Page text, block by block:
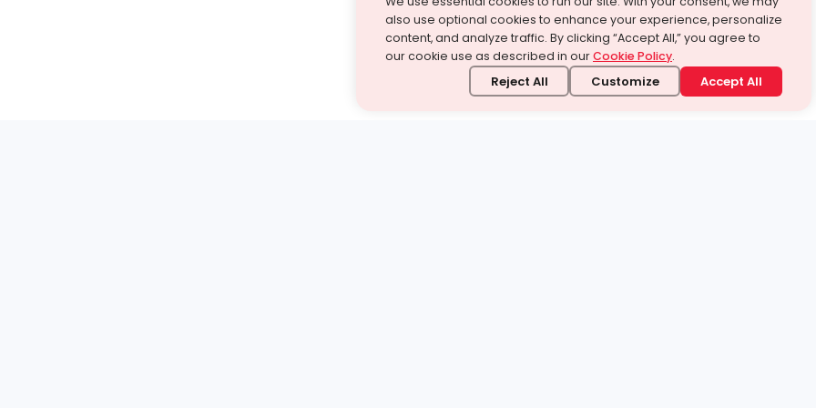
also use optional cookies to enhance your experience, personalize
content, and analyze traffic. By clicking “Accept All,” you agree to
our cookie use as described in ourCookie Policy.
Reject All Customize Accept All